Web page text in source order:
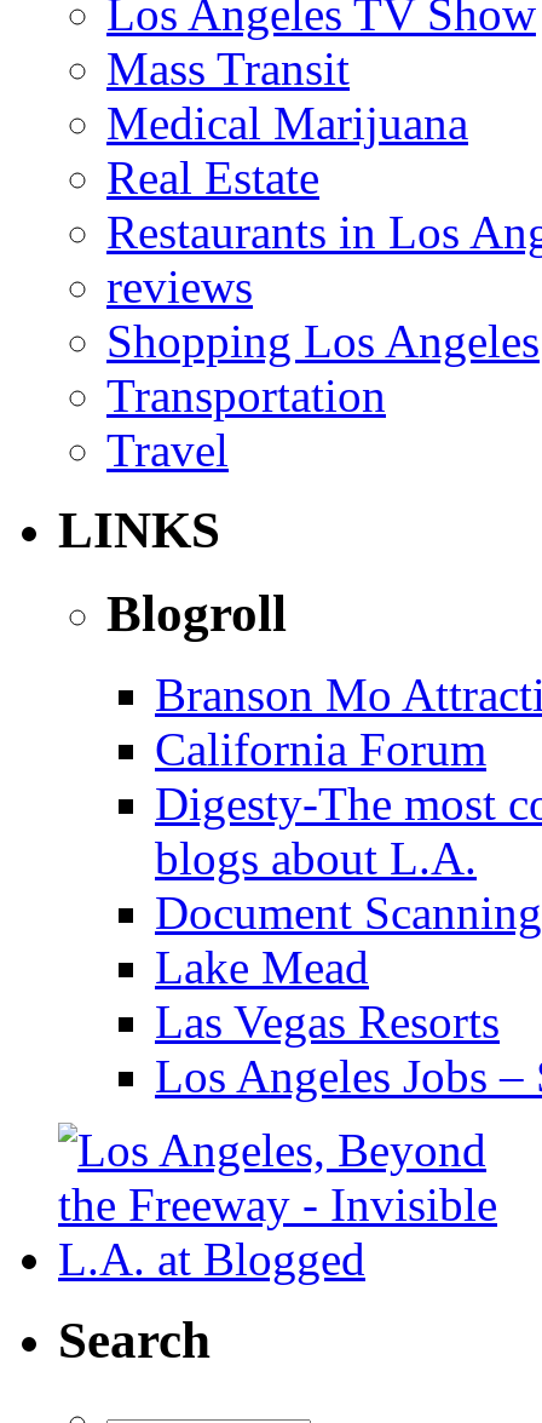
Los Angeles TV Show
Mass Transit
Medical Marijuana
Real Estate
Restaurants in Los
reviews
Shopping Los Angeles
Transportation
Travel
LINKS
Blogroll
Branson Mo
California Forum
Digesty-The most
blogs about L.A.
Document
Lake Mead
Las Vegas Resorts
Los Angeles Jobs
Search